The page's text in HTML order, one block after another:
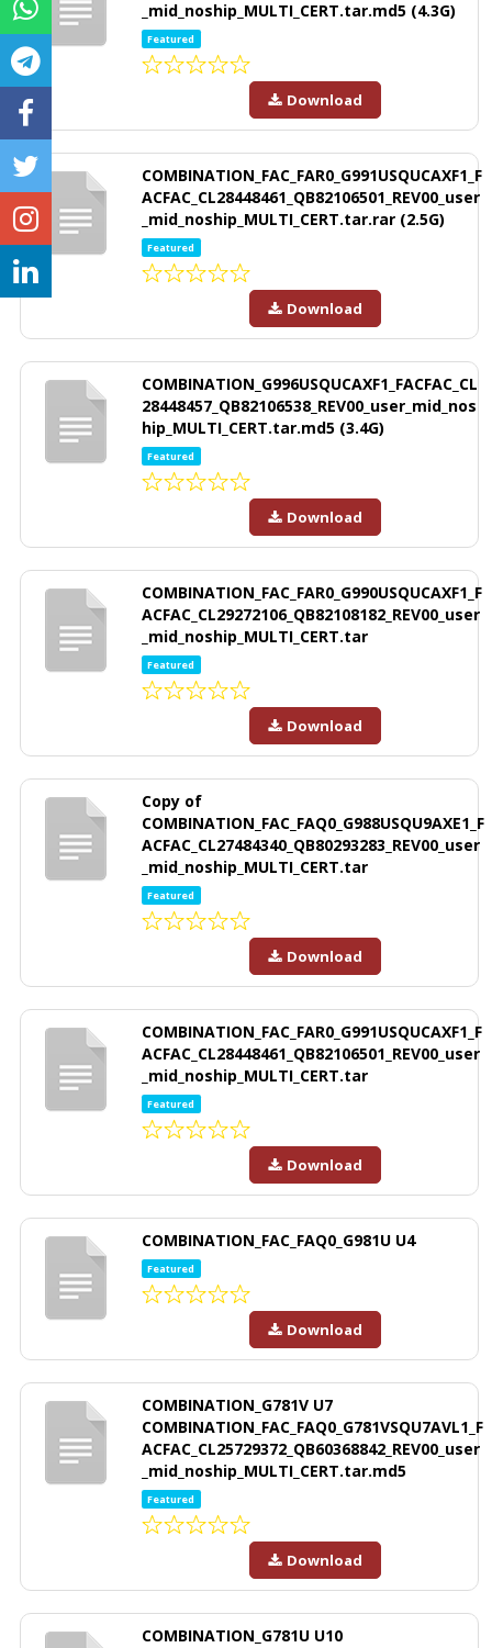
_mid_noship_MULTI_CERT.tar.md5 (4.3G)
Featured
Download
COMBINATION_FAC_FAR0_G991USQUCAXF1_F
ACFAC_CL28448461_QB82106501_REV00_user
_mid_noship_MULTI_CERT.tar.rar (2.5G)
Featured
Download
COMBINATION_G996USQUCAXF1_FACFAC_CL
28448457_QB82106538_REV00_user_mid_nos
hip_MULTI_CERT.tar.md5 (3.4G)
Featured
Download
COMBINATION_FAC_FAR0_G990USQUCAXF1_F
ACFAC_CL29272106_QB82108182_REV00_user
_mid_noship_MULTI_CERT.tar
Featured
Download
Copy of
COMBINATION_FAC_FAQ0_G988USQU9AXE1_F
ACFAC_CL27484340_QB80293283_REV00_user
_mid_noship_MULTI_CERT.tar
Featured
Download
COMBINATION_FAC_FAR0_G991USQUCAXF1_F
ACFAC_CL28448461_QB82106501_REV00_user
_mid_noship_MULTI_CERT.tar
Featured
Download
COMBINATION_FAC_FAQ0_G981U U4
Featured
Download
COMBINATION_G781V U7
COMBINATION_FAC_FAQ0_G781VSQU7AVL1_F
ACFAC_CL25729372_QB60368842_REV00_user
_mid_noship_MULTI_CERT.tar.md5
Featured
Download
COMBINATION_G781U U10